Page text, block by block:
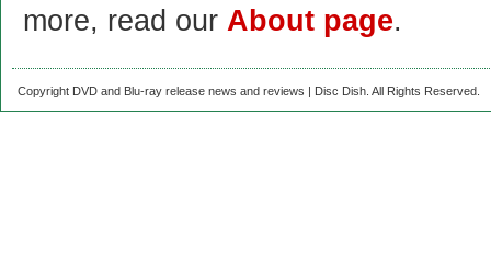
more, read our About page.
Copyright DVD and Blu-ray release news and reviews | Disc Dish. All Rights Reserved.